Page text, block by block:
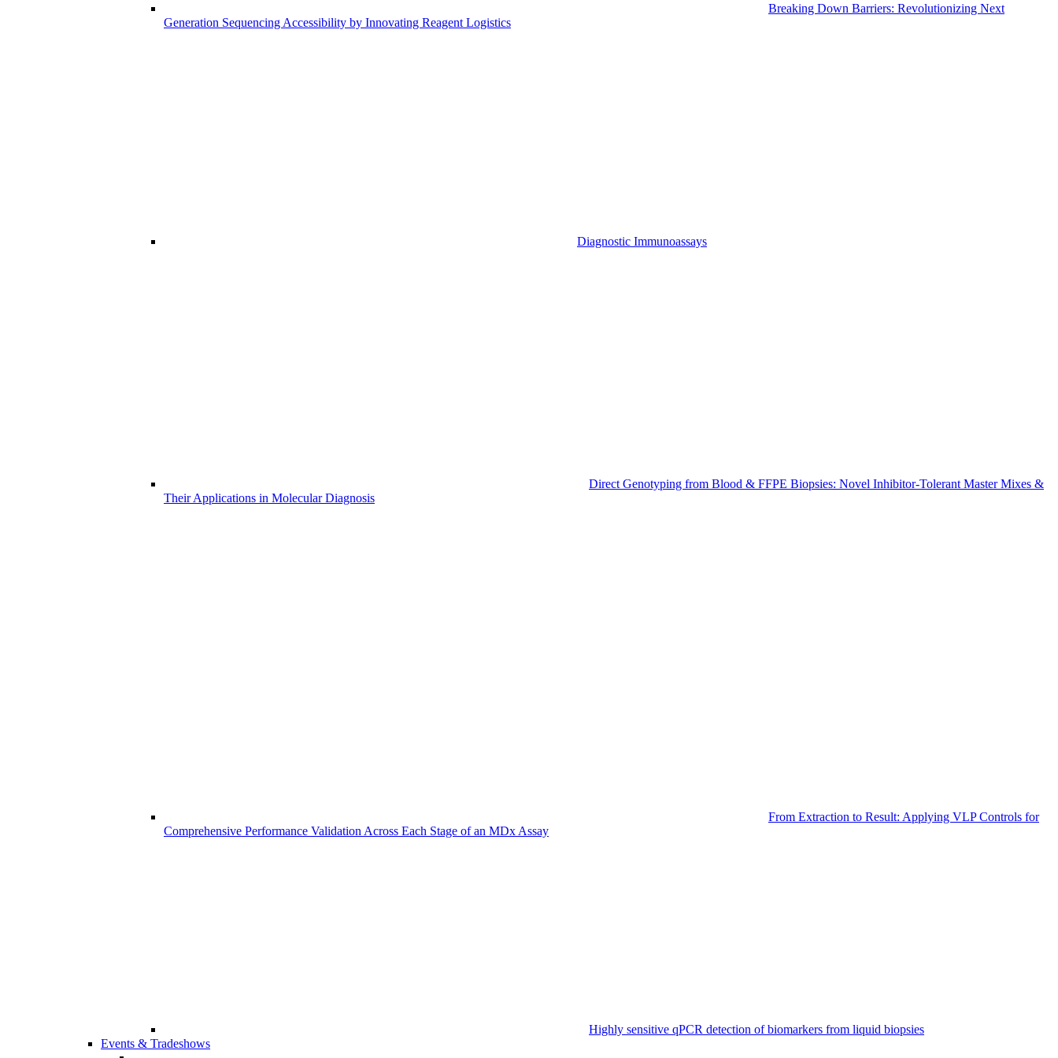
Breaking Down Barriers: Revolutionizing Next
Generation Sequencing Accessibility by Innovating Reagent Logistics
Diagnostic Immunoassays
Direct Genotyping from Blood & FFPE Biopsies: Novel Inhibitor-Tolerant Master Mixes &
Their Applications in Molecular Diagnosis
From Extraction to Result: Applying VLP Controls for
Comprehensive Performance Validation Across Each Stage of an MDx Assay
Highly sensitive qPCR detection of biomarkers from liquid biopsies
Events & Tradeshows